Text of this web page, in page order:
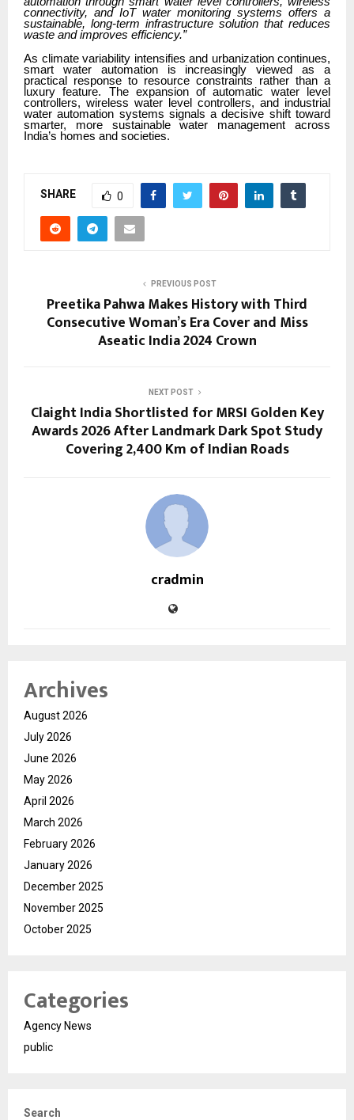
connectivity, and IoT water monitoring systems offers a
sustainable, long-term infrastructure solution that reduces
waste and improves efficiency.”
As climate variability intensifies and urbanization continues,
smart water automation is increasingly viewed as a
practical response to resource constraints rather than a
luxury feature. The expansion of automatic water level
controllers, wireless water level controllers, and industrial
water automation systems signals a decisive shift toward
smarter, more sustainable water management across
India’s homes and societies.
SHARE 0
PREVIOUS POST
Preetika Pahwa Makes History with Third
Consecutive Woman’s Era Cover and Miss
Aseatic India 2024 Crown
NEXT POST
Claight India Shortlisted for MRSI Golden Key
Awards 2026 After Landmark Dark Spot Study
Covering 2,400 Km of Indian Roads
cradmin
Archives
August 2026
July 2026
June 2026
May 2026
April 2026
March 2026
February 2026
January 2026
December 2025
November 2025
October 2025
Categories
Agency News
public
Search